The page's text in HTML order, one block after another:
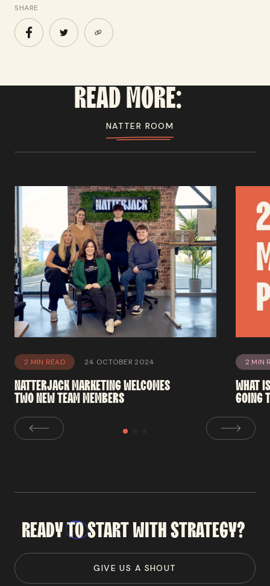
SHARE
READMORE:
NATTER ROOM
2 MIN READ 24 OCTOBER 2024
NATTERJACKMARKETINGWELCOMES
TWONEWTEAMMEMBERS
2 MIN
WHAT
GOING
READYTOSTARTWITHSTRATEGY?
GIVE US A SHOUT